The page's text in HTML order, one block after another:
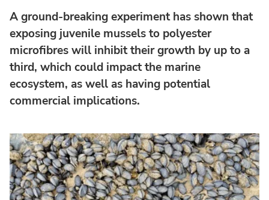
A ground-breaking experiment has shown that
exposing juvenile mussels to polyester
microfibres will inhibit their growth by up to a
third, which could impact the marine
ecosystem, as well as having potential
commercial implications.